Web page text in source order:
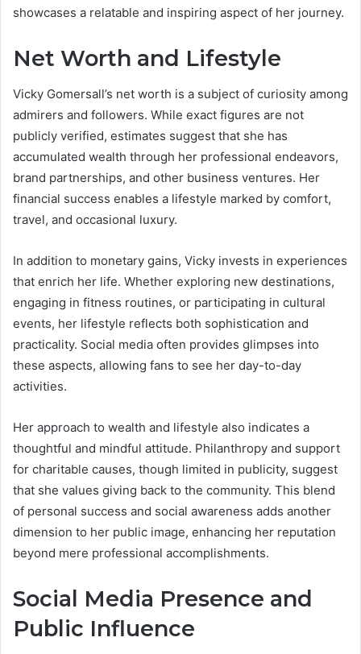
showcases a relatable and inspiring aspect of her journey.
Net Worth and Lifestyle
Vicky Gomersall’s net worth is a subject of curiosity among
admirers and followers. While exact figures are not
publicly verified, estimates suggest that she has
accumulated wealth through her professional endeavors,
brand partnerships, and other business ventures. Her
financial success enables a lifestyle marked by comfort,
travel, and occasional luxury.
In addition to monetary gains, Vicky invests in experiences
that enrich her life. Whether exploring new destinations,
engaging in fitness routines, or participating in cultural
events, her lifestyle reflects both sophistication and
practicality. Social media often provides glimpses into
these aspects, allowing fans to see her day-to-day
activities.
Her approach to wealth and lifestyle also indicates a
thoughtful and mindful attitude. Philanthropy and support
for charitable causes, though limited in publicity, suggest
that she values giving back to the community. This blend
of personal success and social awareness adds another
dimension to her public image, enhancing her reputation
beyond mere professional accomplishments.
Social Media Presence and
Public Influence